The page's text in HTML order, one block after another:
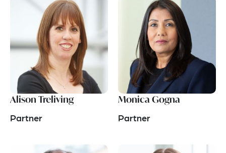
Alison Treliving
Partner
Monica Gogna
Partner